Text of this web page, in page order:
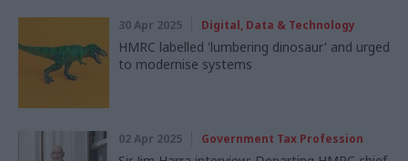
30 Apr 2025 Digital, Data & Technology
HMRC labelled 'lumbering dinosaur' and urged
to modernise systems
02 Apr 2025 Government Tax Profession